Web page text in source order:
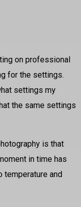
on professional
for the settings.
settings my
the same settings
is that
in time has
temperature and